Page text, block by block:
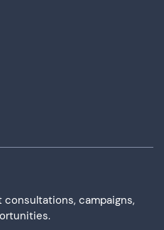
campaigns,